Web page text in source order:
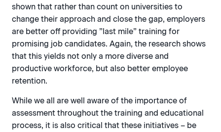
shown that rather than count on universities to
change their approach and close the gap, employers
are better off providing ”last mile” training for
promising job candidates. Again, the research shows
that this yields not only a more diverse and
productive workforce, but also better employee
retention.
While we all are well aware of the importance of
assessment throughout the training and educational
process, it is also critical that these initiatives – be